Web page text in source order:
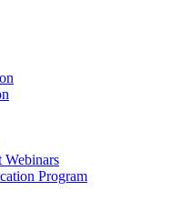
Program